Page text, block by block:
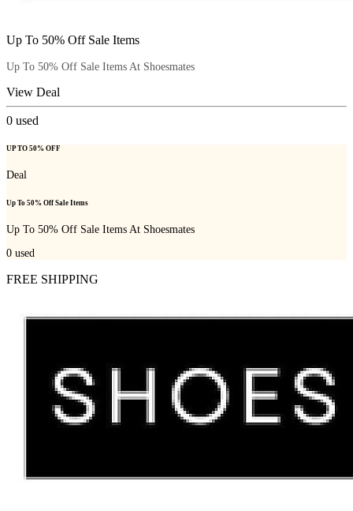
Up To 50% Off Sale Items
Up To 50% Off Sale Items At Shoesmates
View Deal
0 used
UP TO 50% OFF
Deal
Up To 50% Off Sale Items
Up To 50% Off Sale Items At Shoesmates
0 used
FREE SHIPPING